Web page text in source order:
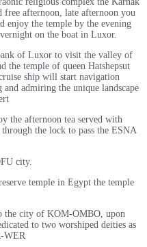
free afternoon, late afternoon you
enjoy the temple by the evening
on the boat in Luxor.
of Luxor to visit the valley of
the temple of queen Hatshepsut
ship will start navigation
admiring the unique landscape
the afternoon tea served with
the lock to pass the ESNA
city.
temple in Egypt the temple
the city of KOM-OMBO, upon
to two worshiped deities as
WER